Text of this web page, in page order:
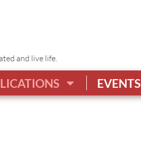
and live life.
EVENTS